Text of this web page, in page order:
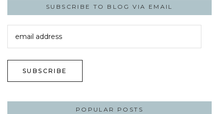
SUBSCRIBE TO BLOG VIA EMAIL
address
SUBSCRIBE
POPULAR POSTS